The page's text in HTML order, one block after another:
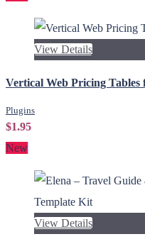
View Details
Vertical Web Pricing Tables
Plugins
$1.95
New
View Details